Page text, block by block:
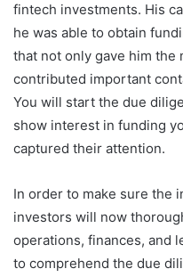
fintech investments. His
he was able to obtain
that not only gave him the
contributed important
You will start the due
show interest in funding
captured their attention.
In order to make sure the
investors will now
operations, finances, and
to comprehend the due